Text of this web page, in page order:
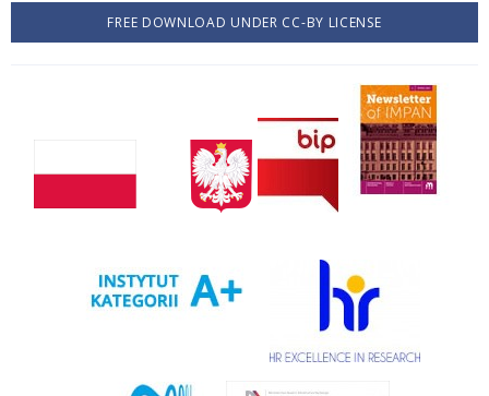
FREE DOWNLOAD UNDER CC-BY LICENSE